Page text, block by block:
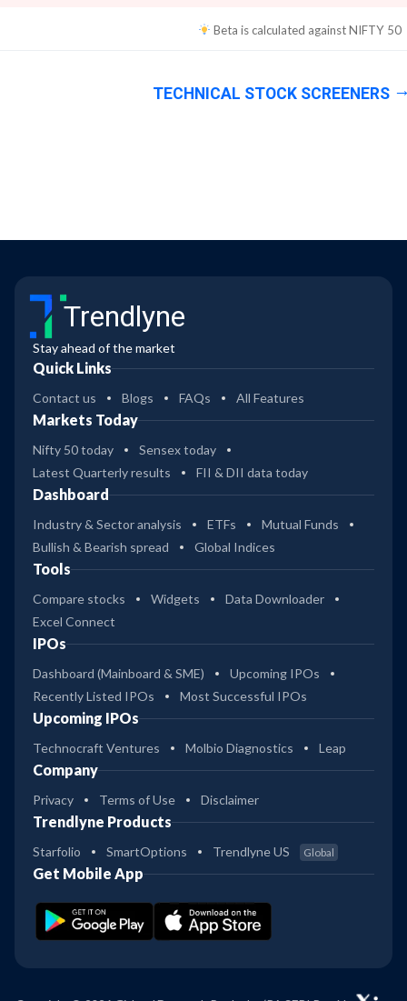
Beta is calculated againstNIFTY 50
TECHNICAL STOCK SCREENERS
Trendlyne
Stay ahead of the market
Quick Links
Contact us Blogs FAQs All Features
Markets Today
Nifty 50 today
Sensex today
Latest Quarterly results
FII & DII data today
Dashboard
Industry & Sector analysis ETFs
Mutual Funds
Bullish & Bearish spread
Global Indices
Tools
Compare stocks Widgets
Data Downloader
Excel Connect
IPOs
Dashboard (Mainboard & SME)
Upcoming IPOs
Recently Listed IPOs
Most Successful IPOs
Upcoming IPOs
Technocraft Ventures Molbio Diagnostics Leap
Company
Privacy Terms of Use Disclaimer
Trendlyne Products
Starfolio SmartOptions Trendlyne US Global
Get Mobile App